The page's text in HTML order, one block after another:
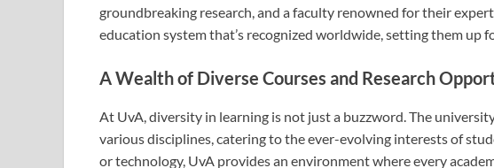
groundbreaking research, and a faculty renowned for their
education system that’s recognized worldwide, setting them up
A Wealth of Diverse Courses and Research
At UvA, diversity in learning is not just a buzzword. The
various disciplines, catering to the ever-evolving interests of
or technology, UvA provides an environment where every